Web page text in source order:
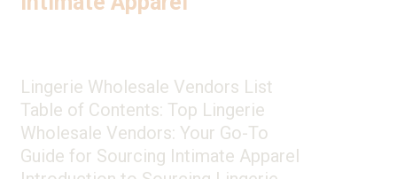
Lingerie Wholesale Vendors List
Table of Contents: Top Lingerie
Wholesale Vendors: Your Go-To
Guide for Sourcing Intimate Apparel